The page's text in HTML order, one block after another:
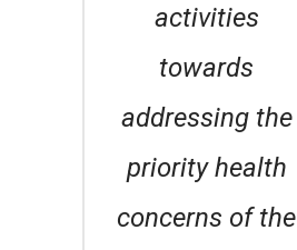
activities
towards
addressing the
priority health
concerns of the